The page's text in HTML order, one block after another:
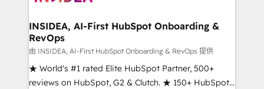
marketing campaigns, & RevOps frameworks that
fuel long-term success We connect the entire
customer lifecycle through seamless integrations,
ensure long-term adoption with change-
management programs, and align marketing, sales,
INSIDEA, AI-First HubSpot Onboarding &
RevOps
由 INSIDEA, AI-First HubSpot Onboarding & RevOps 提供
★ World's #1 rated Elite HubSpot Partner, 500+
reviews on HubSpot, G2 & Clutch. ★ 150+ HubSpot